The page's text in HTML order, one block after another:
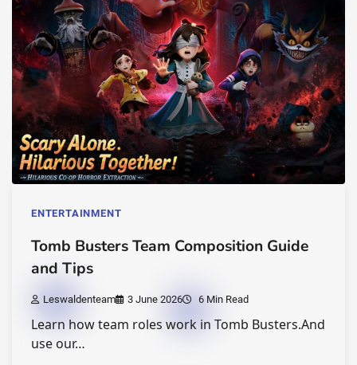
ENTERTAINMENT
Tomb Busters Team Composition Guide
and Tips
Leswaldenteam 3 June 2026 6 Min Read
Learn how team roles work in Tomb Busters.And
use our…